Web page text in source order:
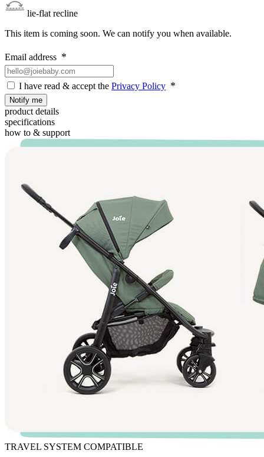
lie-flat recline
This item is coming soon. We can notify you when available.
Email address
I have read & accept the Privacy Policy
Notify me
product details
specifications
how to & support
TRAVEL SYSTEM COMPATIBLE